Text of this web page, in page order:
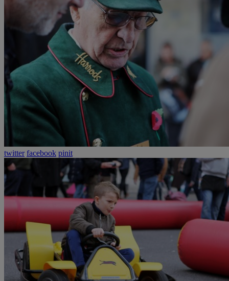
twitter facebook pinit